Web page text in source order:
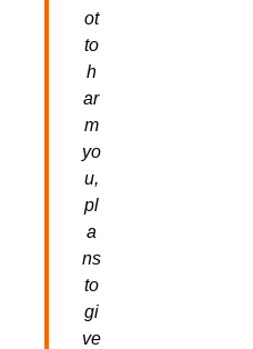
ot
to
h
ar
m
yo
u,
pl
a
ns
to
gi
ve